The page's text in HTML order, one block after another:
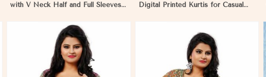
with V Neck Half and Full Sleeves
Digital Printed Kurtis for Casual